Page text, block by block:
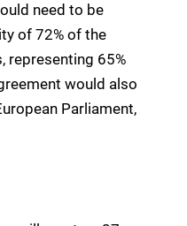
need to be
of 72% of the
representing 65%
would also
Parliament,